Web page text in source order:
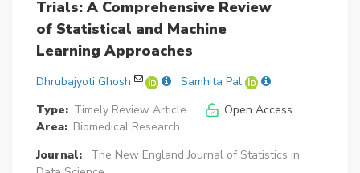
Trials: A Comprehensive Review
of Statistical and Machine
Learning Approaches
Dhrubajyoti Ghosh
Samhita Pal
Type: Timely Review Article
Open Access
Area: Biomedical Research
Journal:
The New England Journal of Statistics in